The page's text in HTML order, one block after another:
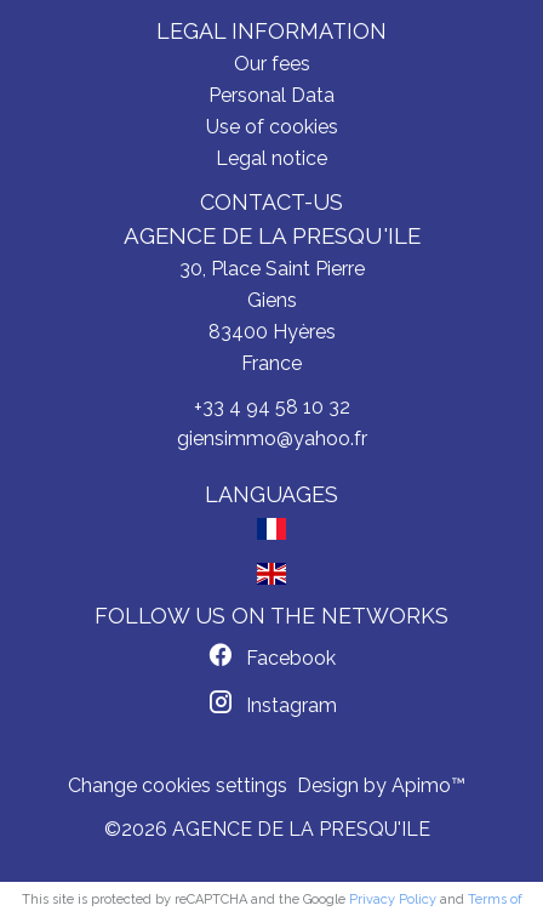
LEGAL INFORMATION
Our fees
Personal Data
Use of cookies
Legal notice
CONTACT-US
AGENCE DE LA PRESQU'ILE
30, Place Saint Pierre
Giens
83400 Hyères
France
+33 4 94 58 10 32
giensimmo@yahoo.fr
LANGUAGES
FOLLOW US ON THE NETWORKS
Facebook
Instagram
Change cookies settings Design by Apimo™
©2026 AGENCE DE LA PRESQU'ILE
This site is protected by reCAPTCHA and the Google Privacy Policyand Terms of